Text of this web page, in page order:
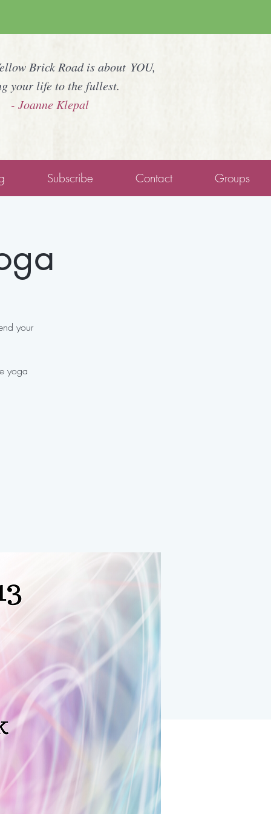
Brick Road is about YOU,
your life to the fullest.
- Joanne Klepal
Subscribe Contact Groups
your
yoga